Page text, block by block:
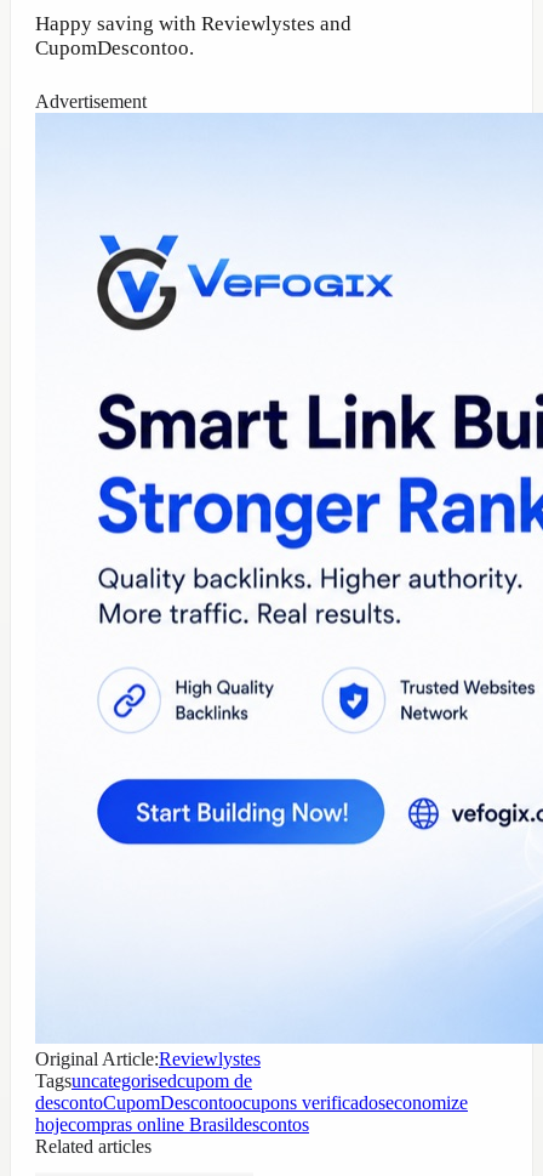
Happy saving with Reviewlystes and
CupomDescontoo.
Advertisement
Original Article:Reviewlystes
Tagsuncategorisedcupom de
descontoCupomDescontoocupons verificadoseconomize
hojecompras online Brasildescontos
Related articles